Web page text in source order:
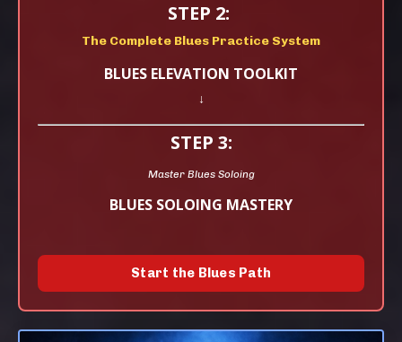
STEP 2:
The Complete Blues Practice System
BLUES ELEVATION TOOLKIT
↓
STEP 3:
Master Blues Soloing
BLUES SOLOING MASTERY
Start the Blues Path